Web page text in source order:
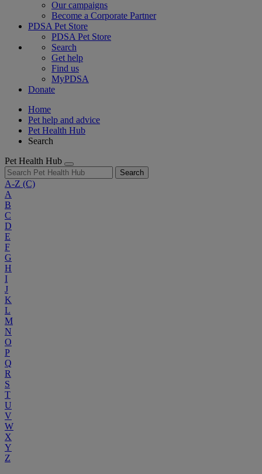
Our campaigns
Become a Corporate Partner
PDSA Pet Store
PDSA Pet Store
Search
Get help
Find us
MyPDSA
Donate
Home
Pet help and advice
Pet Health Hub
Search
Pet Health Hub
Search
A-Z (C)
A
B
C
D
E
F
G
H
I
J
K
L
M
N
O
P
Q
R
S
T
U
V
W
X
Y
Z